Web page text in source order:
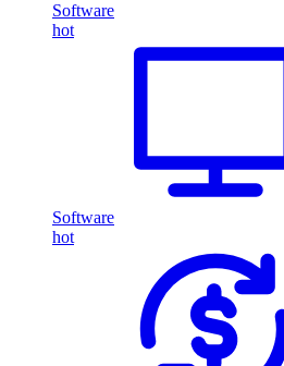
Software
hot
Software
hot